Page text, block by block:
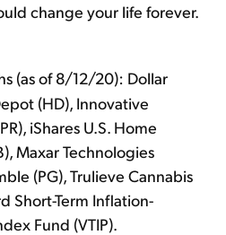
change your life forever.
(as of 8/12/20): Dollar
(HD), Innovative
iShares U.S. Home
Maxar Technologies
(PG), Trulieve Cannabis
Short-Term Inflation-
Fund (VTIP).